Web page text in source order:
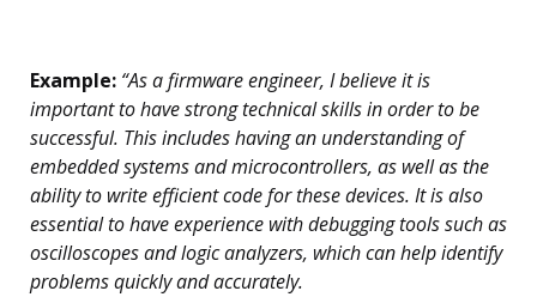
Example: “As a firmware engineer, I believe it is
important to have strong technical skills in order to be
successful. This includes having an understanding of
embedded systems and microcontrollers, as well as the
ability to write efficient code for these devices. It is also
essential to have experience with debugging tools such as
oscilloscopes and logic analyzers, which can help identify
problems quickly and accurately.